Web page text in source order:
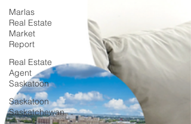
Marlas
Real Estate
Market
Report
Real Estate
Agent
Saskatoon
Saskatoon
Saskatchewan